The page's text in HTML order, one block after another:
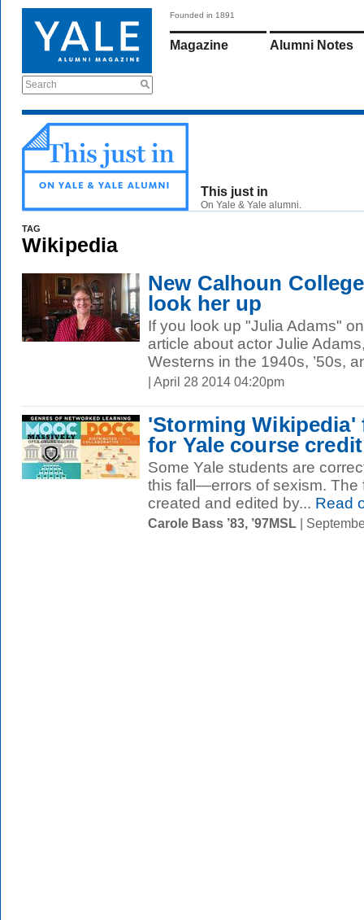
Search
Founded in 1891
Magazine Alumni Notes
This just in
On Yale & Yale alumni.
TAG
Wikipedia
New Calhoun
look her up
If you look up "Julia Adams"
article about actor Julie
Westerns in the 1940s, ’50s,
| April 28 2014 04:20pm
'Storming
for Yale course credit
Some Yale students are
this fall—errors of sexism. The
created and edited by... Read
Carole Bass ’83, ’97MSL |